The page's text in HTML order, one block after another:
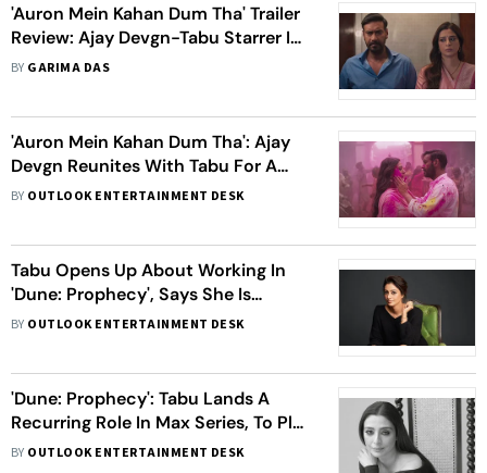
'Auron Mein Kahan Dum Tha' Trailer
Review: Ajay Devgn-Tabu Starrer Is
Packed With Mystery, Action And
BY GARIMA DAS
'Auron Mein Kahan Dum Tha': Ajay
Devgn Reunites With Tabu For A
Unique Love Story, Watch Teaser
BY OUTLOOK ENTERTAINMENT DESK
Tabu Opens Up About Working In
'Dune: Prophecy', Says She Is
'Thrilled' To Be A Part Of The
BY OUTLOOK ENTERTAINMENT DESK
'Dune: Prophecy': Tabu Lands A
Recurring Role In Max Series, To Play
A 'Strong, Intelligent' Character
BY OUTLOOK ENTERTAINMENT DESK